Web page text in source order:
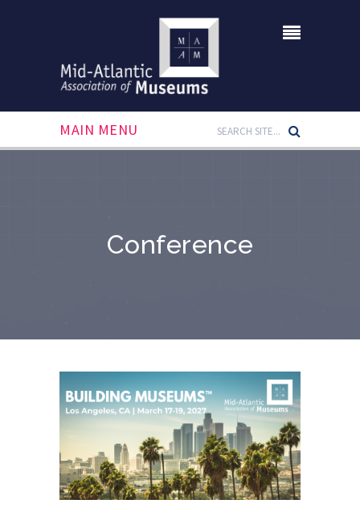
MAIN MENU
Conference